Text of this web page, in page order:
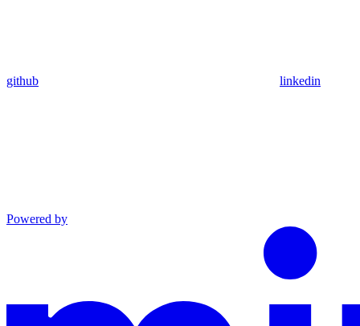
github linkedin
Powered by